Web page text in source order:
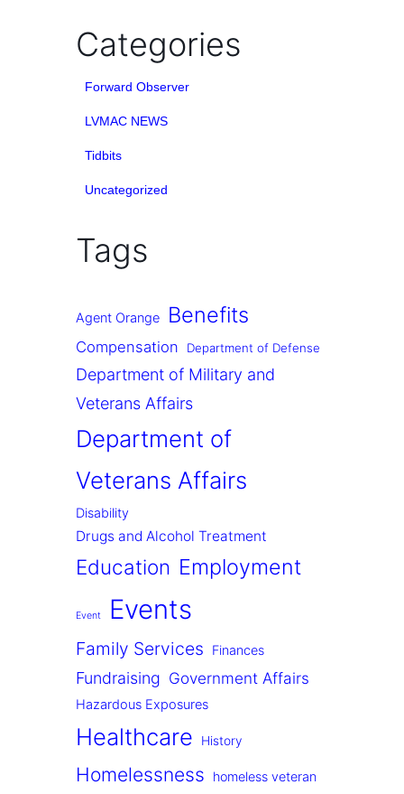
Categories
Forward Observer
LVMAC NEWS
Tidbits
Uncategorized
Tags
Agent Orange Benefits
Compensation Department of Defense
Department of Military and
Veterans Affairs
Department of
Veterans Affairs
Disability
Drugs and Alcohol Treatment
Education Employment
Event Events
Family Services Finances
Fundraising Government Affairs
Hazardous Exposures
Healthcare History
Homelessness homeless veteran